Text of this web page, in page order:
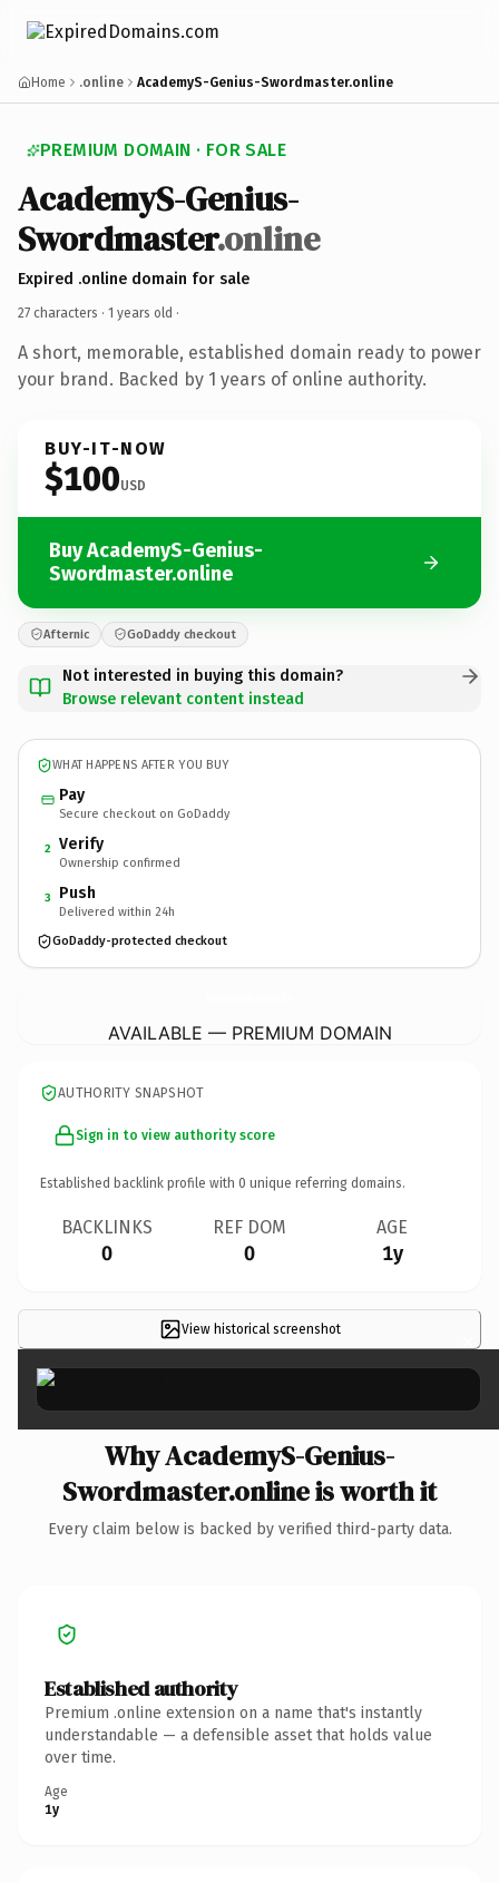
Home .online AcademyS-Genius-Swordmaster.online
PREMIUM DOMAIN · FOR SALE
AcademyS-Genius-
Swordmaster.online
Expired .online domain for sale
27 characters · 1 years old ·
A short, memorable, established domain ready to power
your brand. Backed by 1 years of online authority.
BUY-IT-NOW
$100USD
Buy AcademyS-Genius-
Swordmaster.online
Afternic GoDaddy checkout
Not interested in buying this domain?
Browse relevant content instead
WHAT HAPPENS AFTER YOU BUY
Pay
Secure checkout on GoDaddy
2 Verify
Ownership confirmed
3 Push
Delivered within 24h
GoDaddy-protected checkout
AVAILABLE — PREMIUM DOMAIN
AUTHORITY SNAPSHOT
Sign in to view authority score
Established backlink profile with 0 unique referring domains.
BACKLINKS
0
REF DOM
0
AGE
1y
View historical screenshot ×
Why AcademyS-Genius-
Swordmaster.online is worth it
Every claim below is backed by verified third-party data.
Established authority
Premium .online extension on a name that's instantly
understandable — a defensible asset that holds value
over time.
Age
1y